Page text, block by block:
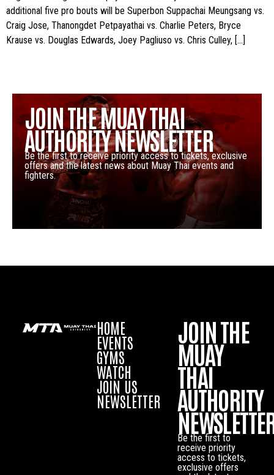
additional five pro bouts will be Superbon Suppachai Meungsang vs.
Craig Jose, Thanongdet Petpayathai vs. Charlie Peters, Bryce
Krause vs. Douglas Edwards, Joey Pagliuso vs. Chris Culley, […]
JOIN THE MUAY THAI
AUTHORITY NEWSLETTER
Be the first to receive priority access to tickets, exclusive
offers and the latest news about Muay Thai events and
fighters.
HOME
EVENTS
GYMS
WATCH
JOIN US
NEWSLETTER
JOIN THE
MUAY
THAI
AUTHORITY
Be the first to
receive priority
access to tickets,
exclusive offers